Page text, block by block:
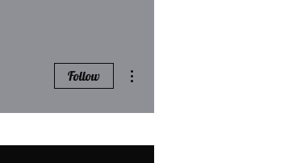
Follow